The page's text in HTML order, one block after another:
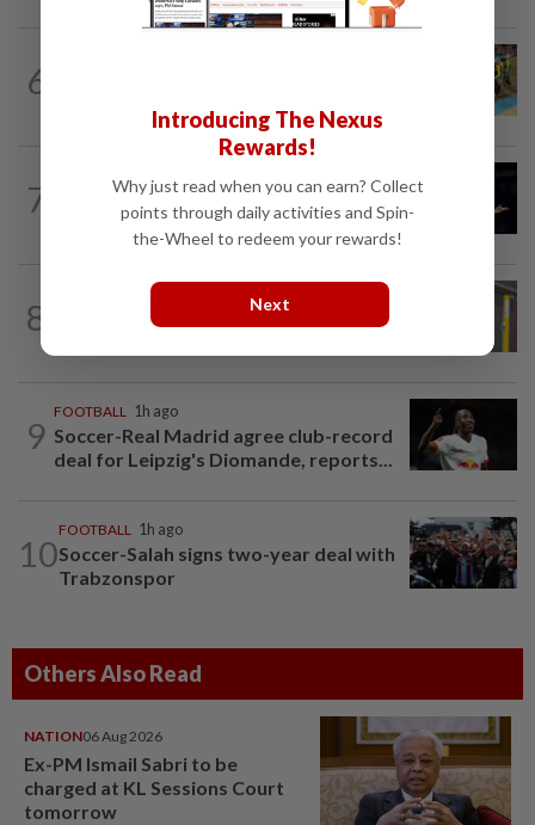
6
7
Zii Jia loses in straight sets to fellow
Malaysian Eogene Ewe in Korean...
8
22h ago
Much for Nova to fix as he starts job
9
FOOTBALL 1h ago
Soccer-Real Madrid agree club-record
deal for Leipzig's Diomande, reports...
10
FOOTBALL 1h ago
Soccer-Salah signs two-year deal with
Trabzonspor
Others Also Read
NATION06 Aug 2026
Ex-PM Ismail Sabri to be
charged at KL Sessions Court
tomorrow
Introducing The Nexus
Rewards!
Why just read when you can earn? Collect
points through daily activities and Spin-
the-Wheel to redeem your rewards!
Next